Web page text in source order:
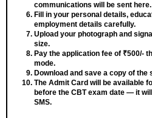
communications will be sent here.
Fill in your personal details,
employment details carefully.
Upload your photograph and
size.
Pay the application fee of ₹500/-
mode.
Download and save a copy of
The Admit Card will be available
before the CBT exam date — it
SMS.